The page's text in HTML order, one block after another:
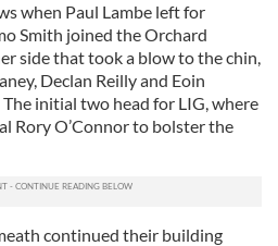
when Paul Lambe left for
Smith joined the Orchard
side that took a blow to the chin,
Declan Reilly and Eoin
initial two head for LIG, where
Rory O’Connor to bolster the
continued their building